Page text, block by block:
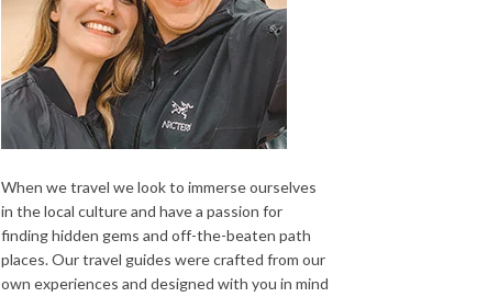
When we travel we look to immerse ourselves
in the local culture and have a passion for
finding hidden gems and off-the-beaten path
places. Our travel guides were crafted from our
own experiences and designed with you in mind